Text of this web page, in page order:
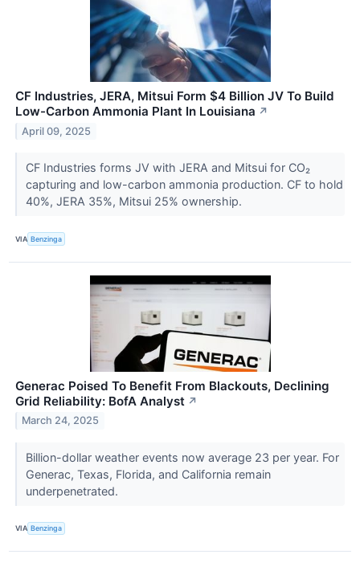
CF Industries, JERA, Mitsui Form $4 Billion JV To Build
Low-Carbon Ammonia Plant In Louisiana ↗
April 09, 2025
CF Industries forms JV with JERA and Mitsui for CO₂
capturing and low-carbon ammonia production. CF to hold
40%, JERA 35%, Mitsui 25% ownership.
VIA Benzinga
Generac Poised To Benefit From Blackouts, Declining
Grid Reliability: BofA Analyst ↗
March 24, 2025
Billion-dollar weather events now average 23 per year. For
Generac, Texas, Florida, and California remain
underpenetrated.
VIA Benzinga